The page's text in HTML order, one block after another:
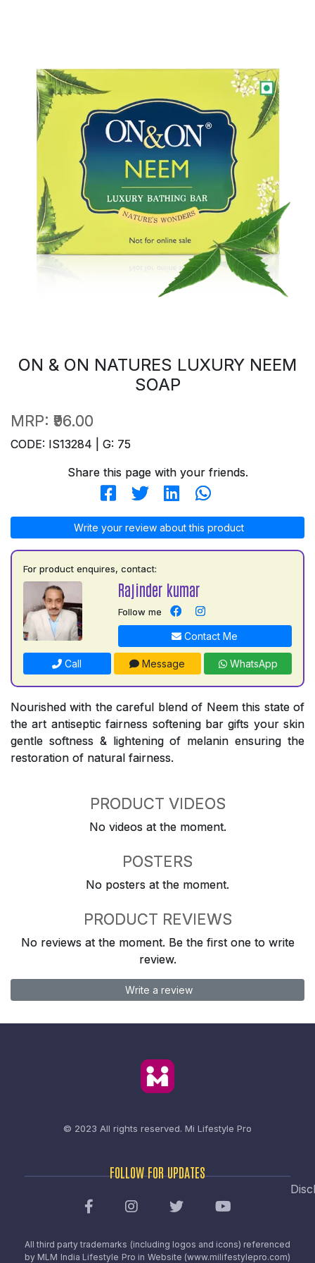
ON & ON NATURES LUXURY NEEM
SOAP
MRP: ₹96.00
CODE: IS13284 | G: 75
Share this page with your friends.
Write your review about this product
For product enquires, contact:
Rajinder kumar
Follow me
Contact Me
Call Message WhatsApp
Nourished with the careful blend of Neem this state of
the art antiseptic fairness softening bar gifts your skin
gentle softness & lightening of melanin ensuring the
restoration of natural fairness.
PRODUCT VIDEOS
No videos at the moment.
POSTERS
No posters at the moment.
PRODUCT REVIEWS
No reviews at the moment. Be the first one to write
review.
Write a review
© 2023 All rights reserved. Mi Lifestyle Pro
FOLLOW FOR UPDATES
All third party trademarks (including logos and icons) referenced
by MLM India Lifestyle Pro in Website (www.milifestylepro.com)